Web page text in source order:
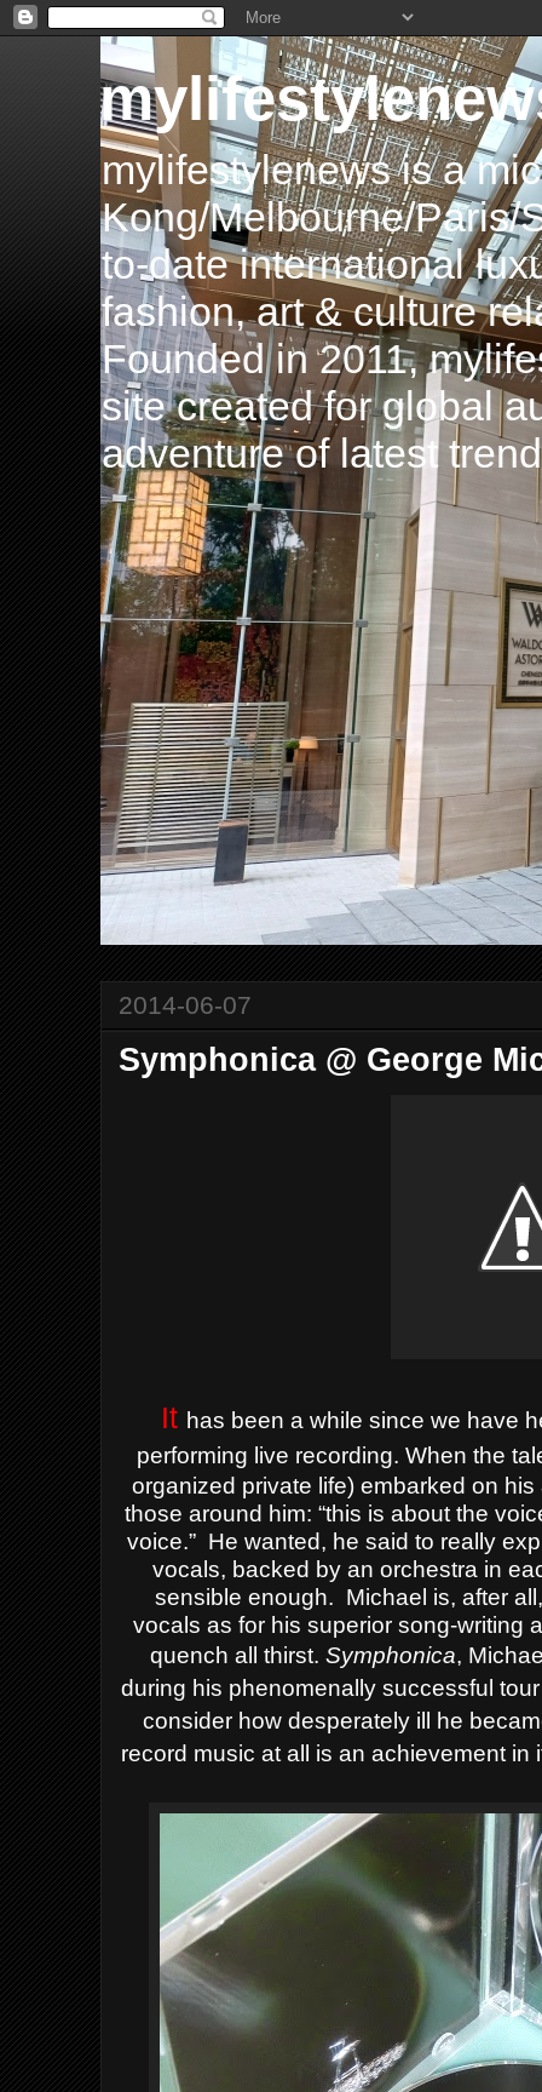
mylifestylenews is a
Kong/Melbourne/Paris/
to-date international
fashion, art & culture
Founded in 2011,
site created for global
adventure of latest
2014-06-07
Symphonica @ George
It has been a while since we have
performing live recording.When the
organized private life) embarked on his
those around him: “this is about the
voice.” He wanted, he said to really
vocals, backed by an orchestra in
sensible enough. Michael is, after
vocals as for his superior song-writing
quench all thirst.Symphonica,
during his phenomenally successful
consider how desperately ill he
record music at all is an achievement